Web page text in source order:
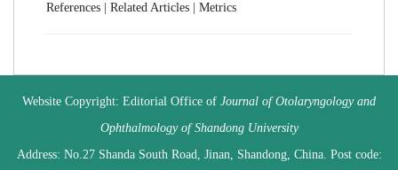
Website Copyright: Editorial Office of Journal of Otolaryngology and
Address: No.27 Shanda South Road, Jinan, Shandong, China. Post code: